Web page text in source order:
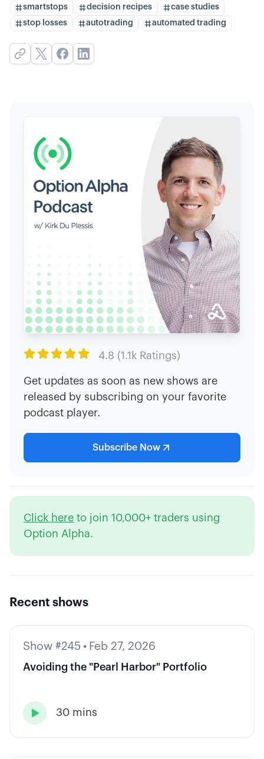
smartstops decision recipes
case studies
stop losses
autotrading automated trading
 4.8 (1.1k Ratings)
Get updates as soon as new shows are
released by subscribing on your favorite
podcast player.
Subscribe Now
Click here to join 10,000+ traders using
Option Alpha.
Recent shows
Show #245 • Feb 27, 2026
Avoiding the "Pearl Harbor" Portfolio
 30 mins